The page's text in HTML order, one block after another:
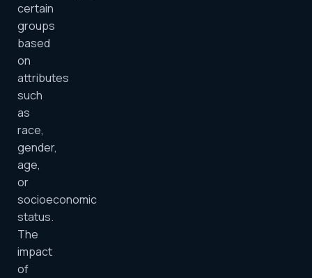
certain
groups
based
on
attributes
such
as
race,
gender,
age,
or
socioeconomic
status.
The
impact
of